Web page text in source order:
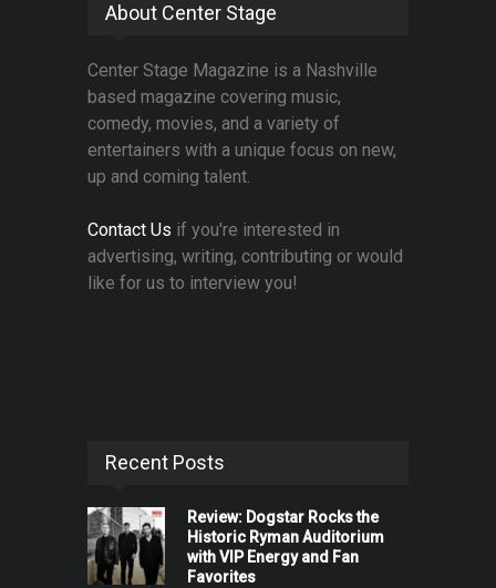
About Center Stage
Center Stage Magazine is a Nashville
based magazine covering music,
comedy, movies, and a variety of
entertainers with a unique focus on new,
up and coming talent.
Contact Us if you're interested in
advertising, writing, contributing or would
like for us to interview you!
Recent Posts
Review: Dogstar Rocks the
Historic Ryman Auditorium
with VIP Energy and Fan
Favorites